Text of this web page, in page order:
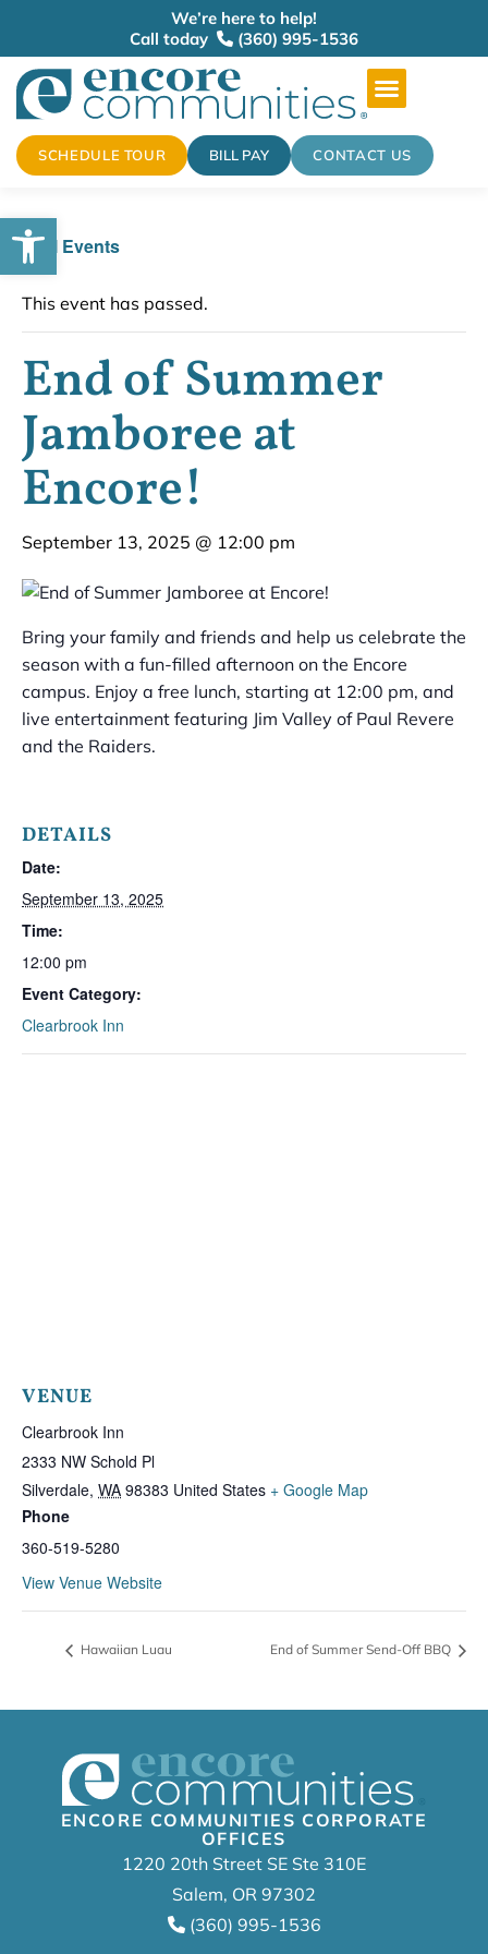
We’re here to help!
Call today
(360) 995-1536
SCHEDULE TOUR BILL PAY CONTACT US
« All Events
This event has passed.
End of Summer
Jamboree at
Encore!
September 13, 2025 @ 12:00 pm
Bring your family and friends and help us celebrate the
season with a fun-filled afternoon on the Encore
campus. Enjoy a free lunch, starting at 12:00 pm, and
live entertainment featuring Jim Valley of Paul Revere
and the Raiders.
DETAILS
Date:
September 13, 2025
Time:
12:00 pm
Event Category:
Clearbrook Inn
VENUE
Clearbrook Inn
2333 NW Schold Pl
Silverdale, WA 98383 United States + Google Map
Phone
360-519-5280
View Venue Website
Hawaiian Luau End of Summer Send-Off BBQ
ENCORE COMMUNITIES CORPORATE
OFFICES
1220 20th Street SE Ste 310E
Salem, OR 97302
(360) 995-1536
Open toolbar